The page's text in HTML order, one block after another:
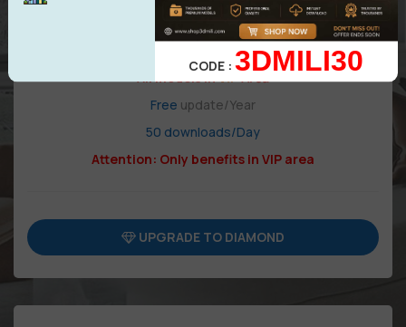
All models inVIPArea
Free update/Year
50 downloads/Day
Attention: Only benefits in VIP area
UPGRADE TO DIAMOND
CODE :3DMILI30